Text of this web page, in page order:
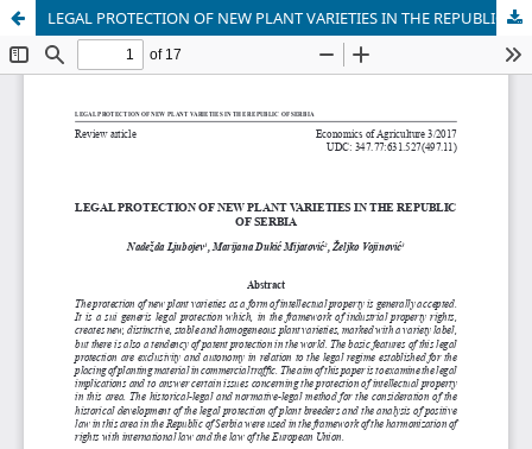
LEGAL PROTECTION OF NEW PLANT VARIETIES IN THE REPUBLIC OF SERBIA